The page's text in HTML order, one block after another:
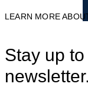
LEARN MORE
Stay up
newsletter.